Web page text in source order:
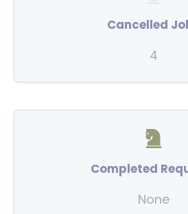
Cancelled
4
Completed
None